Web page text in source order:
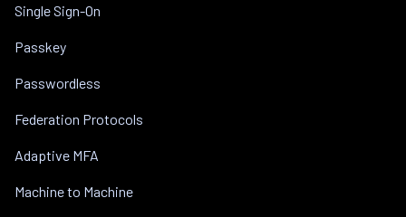
Single Sign-On
Passkey
Passwordless
Federation Protocols
Adaptive MFA
Machine to Machine